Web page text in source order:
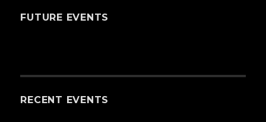
FUTURE EVENTS
RECENT EVENTS